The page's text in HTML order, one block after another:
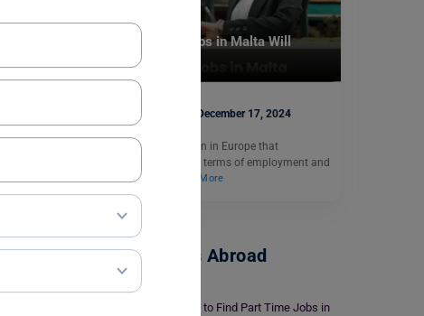
These Part Time Jobs in Malta Will
Change Your Life
Aditya Saini December 17, 2024
Malta is a stunning nation in Europe that
consistently ranks first in terms of employment and
career prospects.…
Read More
Part-Time Jobs Abroad
6 Tips to Find Part Time Jobs in